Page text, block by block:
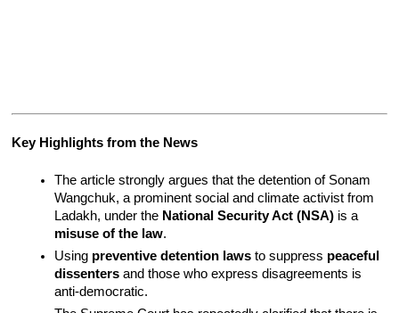
Key Highlights from the News
The article strongly argues that the detention of Sonam
Wangchuk, a prominent social and climate activist from
Ladakh, under the National Security Act (NSA)
misuse of the law.
Using preventive detention laws to suppress peaceful
dissenters and those who express disagreements is
anti-democratic.